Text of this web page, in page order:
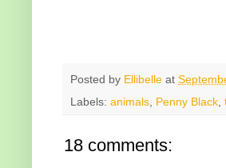
Posted by Ellibelle at
Labels: animals Penny Black
18 comments: